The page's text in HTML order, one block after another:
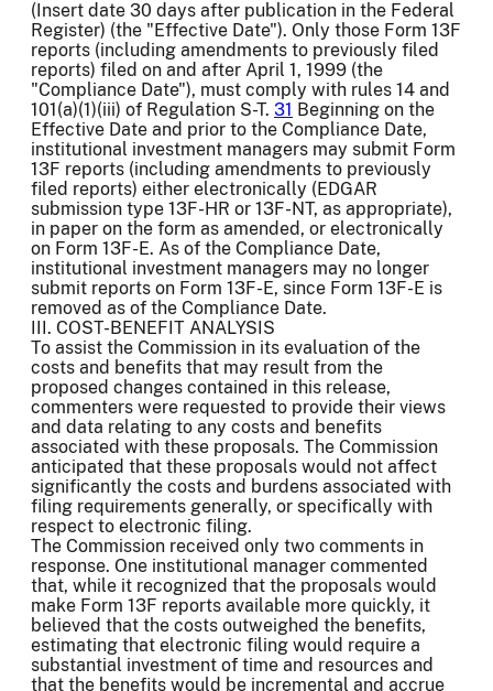
(Insert date 30 days after publication in the Federal
Register) (the "Effective Date"). Only those Form 13F
reports (including amendments to previously filed
reports) filed on and after April 1, 1999 (the
"Compliance Date"), must comply with rules 14 and
101(a)(1)(iii) of Regulation S-T. 31 Beginning on the
Effective Date and prior to the Compliance Date,
institutional investment managers may submit Form
13F reports (including amendments to previously
filed reports) either electronically (EDGAR
submission type 13F-HR or 13F-NT, as appropriate),
in paper on the form as amended, or electronically
on Form 13F-E. As of the Compliance Date,
institutional investment managers may no longer
submit reports on Form 13F-E, since Form 13F-E is
removed as of the Compliance Date.
III. COST-BENEFIT ANALYSIS
To assist the Commission in its evaluation of the
costs and benefits that may result from the
proposed changes contained in this release,
commenters were requested to provide their views
and data relating to any costs and benefits
associated with these proposals. The Commission
anticipated that these proposals would not affect
significantly the costs and burdens associated with
filing requirements generally, or specifically with
respect to electronic filing.
The Commission received only two comments in
response. One institutional manager commented
that, while it recognized that the proposals would
make Form 13F reports available more quickly, it
believed that the costs outweighed the benefits,
estimating that electronic filing would require a
substantial investment of time and resources and
that the benefits would be incremental and accrue